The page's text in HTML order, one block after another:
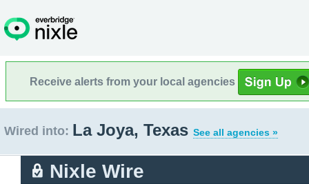
Receive alerts from your local agencies
Wired into: La Joya, Texas See all agencies »
Nixle Wire